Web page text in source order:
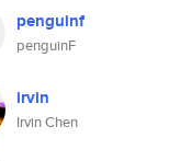
penguinf
penguinF
irvin
Irvin Chen